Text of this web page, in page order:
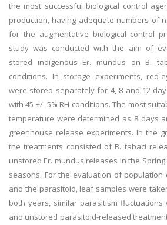
the most successful biological control
production, having adequate numbers of
for the augmentative biological control
study was conducted with the aim of
stored indigenous Er. mundus on B.
conditions. In storage experiments, red-
were stored separately for 4, 8 and 12
with 45 +/- 5% RH conditions. The most
temperature were determined as 8 days
greenhouse release experiments. In the
the treatments consisted of B. tabaci
unstored Er. mundus releases in the
seasons. For the evaluation of
and the parasitoid, leaf samples were
both years, similar parasitism
and unstored parasitoid-released